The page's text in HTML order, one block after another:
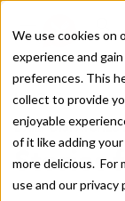
We use cookies on
experience and
preferences. This
collect to provide
enjoyable
of it like adding
more delicious. For
use and our privacy
Home
/
Stories by Tags
DAILY
Stories